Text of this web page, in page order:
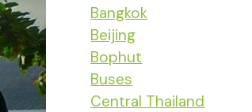
Bangkok
Beijing
Bophut
Buses
Central Thailand